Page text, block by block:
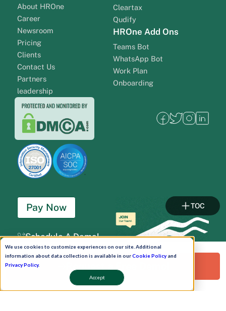
We use cookies to customize experiences on our site. Additional
information about data collection is available in ourCookie Policyand
Privacy Policy.
Accept
About HROne
Career
Newsroom
Pricing
Clients
Contact Us
Partners
leadership
Cleartax
Qudify
HROne Add Ons
Teams Bot
WhatsApp Bot
Work Plan
Onboarding
Pay Now
Schedule A Demo!
Request a Free Demo!
TOC